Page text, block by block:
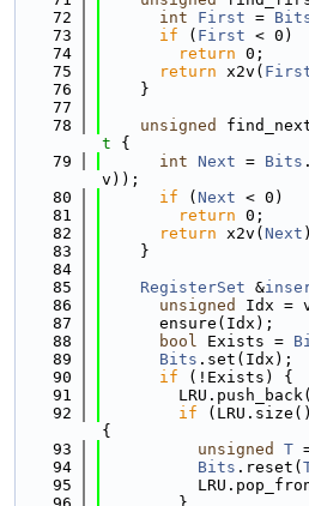
   72
int First =
   73
if ( First < 0)
   74
return 0;
   75
return x2v(
   76
    }
   77
   78
unsigned
t {
   79
int Next = Bits
v));
   80
if ( Next < 0)
   81
return 0;
   82
return x2v( Next
   83
    }
   84
   85
RegisterSet &
   86
unsigned
Idx =
   87
      ensure(Idx);
   88
bool Exists =
   89
Bits .set(Idx);
   90
if (!Exists) {
   91
   92
if
{
   93
unsigned T
   94
Bits .reset(
   95